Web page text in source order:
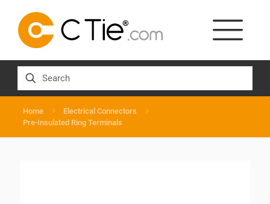
Home
Electrical Connectors
Pre-Insulated Ring Terminals